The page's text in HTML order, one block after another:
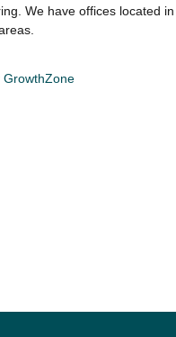
We have offices located
GrowthZone